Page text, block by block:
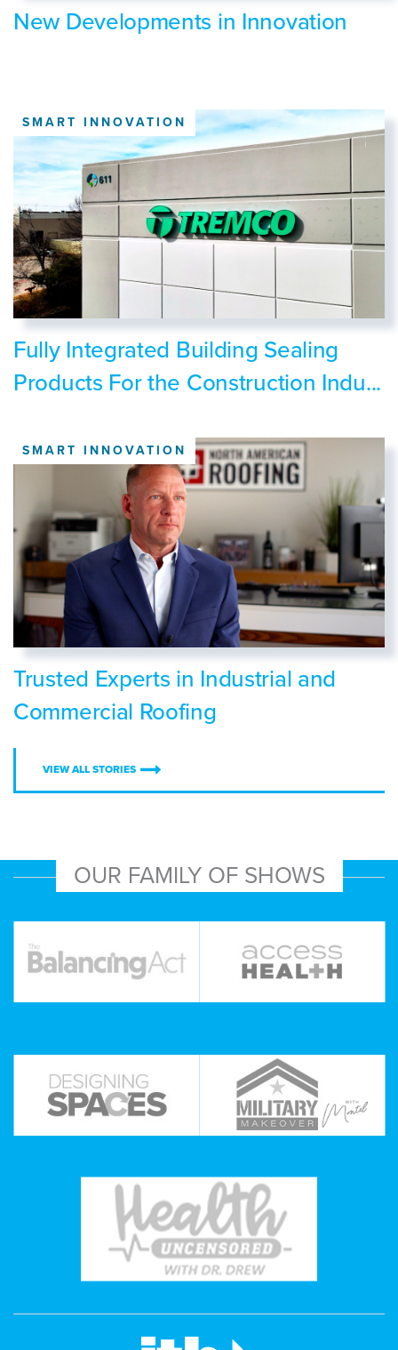
New Developments in Innovation
SMART INNOVATION
Fully Integrated Building Sealing
Products For the Construction Indu...
SMART INNOVATION
Trusted Experts in Industrial and
Commercial Roofing
VIEW ALL STORIES
OUR FAMILY OF SHOWS